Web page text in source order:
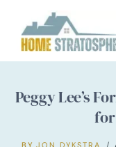
content
Peggy Lee’s
BY JON DYKSTRA